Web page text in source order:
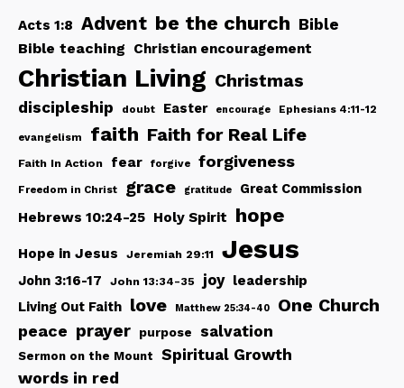
Acts 1:8 Advent be the church Bible
Bible teaching Christian encouragement
Christian Living Christmas
discipleship doubt Easter encourage Ephesians 4:11-12
evangelism faith Faith for Real Life
Faith In Action fear forgive forgiveness
Freedom in Christ grace gratitude
Great Commission
Hebrews 10:24-25 Holy Spirit hope
Hope in Jesus Jeremiah 29:11 Jesus
John 3:16-17 John 13:34-35 joy leadership
Living Out Faith love Matthew 25:34-40 One Church
peace prayer purpose salvation
Sermon on the Mount Spiritual Growth
words in red